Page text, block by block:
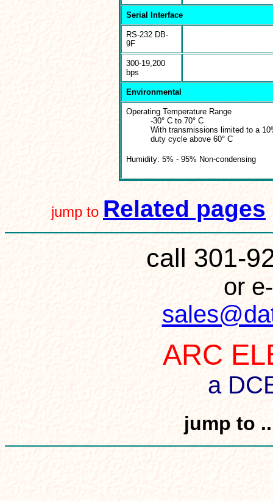
Serial Interface
RS-232 DB-
9F
300-19,200
bps
Environmental
Operating Temperature Range
-30° C to 70° C
With transmissions limited to a
duty cycle above 60° C
Humidity: 5% - 95% Non-condensing
jump to Related pages
call 301-
or
ARC
a
jump to